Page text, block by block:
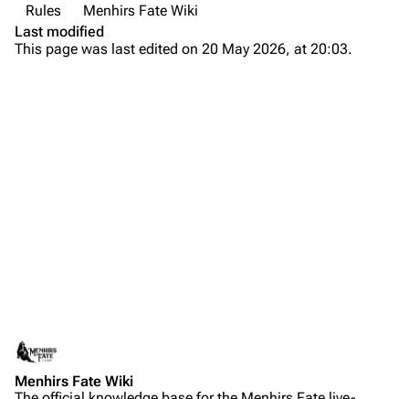
Rules
Menhirs Fate Wiki
Last modified
This page was last edited on 20 May 2026, at 20:03.
Menhirs Fate Wiki